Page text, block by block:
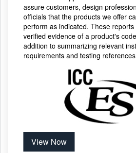
assure customers, design
officials that the products we offer
perform as indicated. These
verified evidence of a product's
addition to summarizing relevant
requirements and testing
View Now